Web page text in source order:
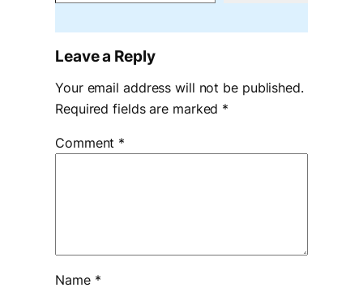
Leave a Reply
Your email address will not be published.
Required fields are marked *
Comment *
Name *